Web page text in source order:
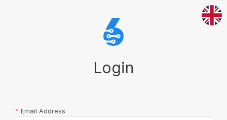
Login
* Email Address